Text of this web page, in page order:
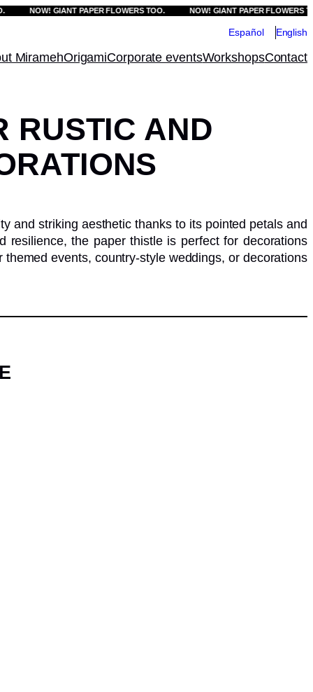
NOW! GIANT PAPER FLOWERS TOO. NOW! GIANT PAPER FLOWERS TOO.
Español English
MiramehOrigamiCorporate eventsWorkshopsContact
RUSTIC AND
and striking aesthetic thanks to its pointed petals and
resilience, the paper thistle is perfect for decorations
events, country-style weddings, or decorations